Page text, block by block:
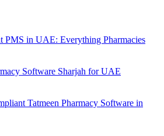
PMS in UAE: Everything Pharmacies
Software Sharjah for UAE
Tatmeen Pharmacy Software in